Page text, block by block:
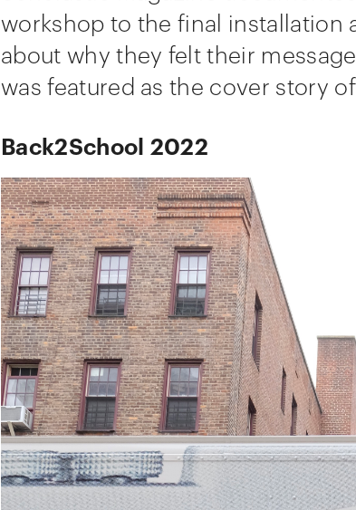
workshop to the final installation
about why they felt their
was featured as the cover story
Back2School 2022